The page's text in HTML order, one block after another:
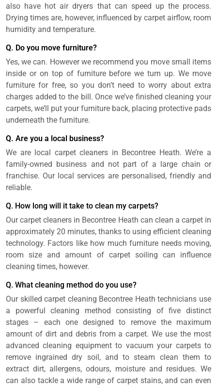
also have hot air dryers that can speed up the process.
Drying times are, however, influenced by carpet airflow, room
humidity and temperature.
Q. Do you move furniture?
Yes, we can. However we recommend you move small items
inside or on top of furniture before we turn up. We move
furniture for free, so you don’t need to worry about extra
charges added to the bill. Once we’ve finished cleaning your
carpets, we’ll put your furniture back, placing protective pads
underneath the furniture.
Q. Are you a local business?
We are local carpet cleaners in Becontree Heath. We’re a
family-owned business and not part of a large chain or
franchise. Our local services are personalised, friendly and
reliable.
Q. How long will it take to clean my carpets?
Our carpet cleaners in Becontree Heath can clean a carpet in
approximately 20 minutes, thanks to using efficient cleaning
technology. Factors like how much furniture needs moving,
room size and amount of carpet soiling can influence
cleaning times, however.
Q. What cleaning method do you use?
Our skilled carpet cleaning Becontree Heath technicians use
a powerful cleaning method consisting of five distinct
stages – each one designed to remove the maximum
amount of dirt and debris from a carpet. We use the most
advanced cleaning equipment to vacuum your carpets to
remove ingrained dry soil, and to steam clean them to
extract dirt, allergens, odours, moisture and residues. We
can also tackle a wide range of carpet stains, and can even